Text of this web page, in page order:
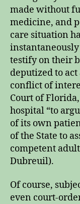
made without
medicine, and
care situation
testify on their
deputized to act
conflict of
Court of
hospital “to
of its own
of the State to
competent
Dubreuil).
Of course,
even court-